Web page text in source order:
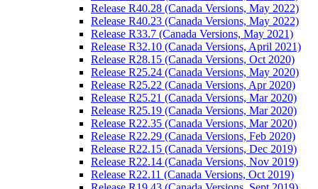
Release R40.28 (Canada Versions, May 2022)
Release R40.23 (Canada Versions, May 2022)
Release R33.7 (Canada Versions, May 2021)
Release R32.10 (Canada Versions, April 2021)
Release R28.15 (Canada Versions, Oct 2020)
Release R25.24 (Canada Versions, May 2020)
Release R25.22 (Canada Versions, Apr 2020)
Release R25.21 (Canada Versions, Mar 2020)
Release R25.19 (Canada Versions, Mar 2020)
Release R22.35 (Canada Versions, Mar 2020)
Release R22.29 (Canada Versions, Feb 2020)
Release R22.15 (Canada Versions, Dec 2019)
Release R22.14 (Canada Versions, Nov 2019)
Release R22.11 (Canada Versions, Oct 2019)